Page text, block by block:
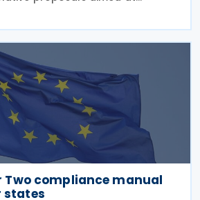
reducing compliance
and strengthening the
Two compliance manual
states